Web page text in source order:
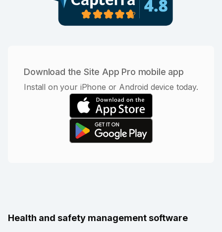
Download the Site App Pro mobile app
Install on your iPhone or Android device today.
Health and safety management software